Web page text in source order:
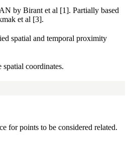
by Birant et al [1]. Partially based
et al [3].
spatial and temporal proximity
spatial coordinates.
for points to be considered related.